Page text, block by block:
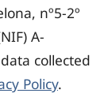
nº5-2º
A-
collected
Policy.